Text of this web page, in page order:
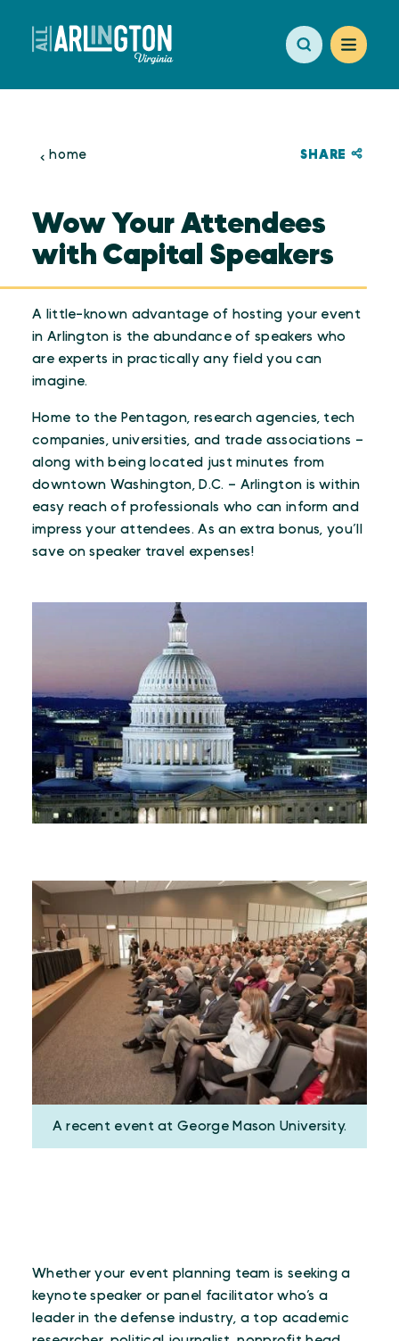
Skip to content
home SHARE
Wow Your Attendees
with Capital Speakers
A little-known advantage of hosting your event
in Arlington is the abundance of speakers who
are experts in practically any field you can
imagine.
Home to the Pentagon, research agencies, tech
companies, universities, and trade associations –
along with being located just minutes from
downtown Washington, D.C. – Arlington is within
easy reach of professionals who can inform and
impress your attendees. As an extra bonus, you’ll
save on speaker travel expenses!
A recent event at George Mason University.
Whether your event planning team is seeking a
keynote speaker or panel facilitator who’s a
leader in the defense industry, a top academic